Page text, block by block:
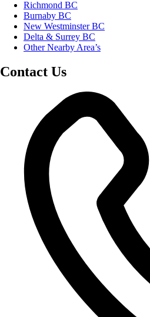
Richmond BC
Burnaby BC
New Westminster BC
Delta & Surrey BC
Other Nearby Area’s
Contact Us